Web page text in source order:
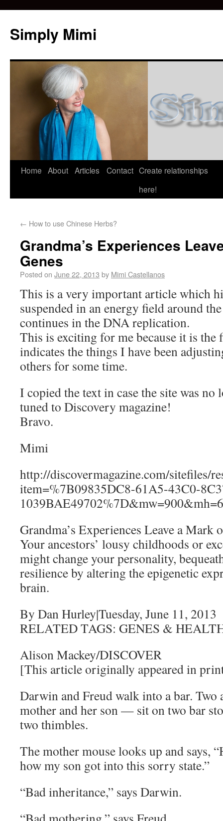
Simply Mimi
Home About Articles Contact Create relationships
here!
← How to use Chinese Herbs?
Grandma’s Experiences
Genes
Posted on June 22, 2013 by Mimi Castellanos
This is a very important article which
suspended in an energy field around
continues in the DNA replication.
This is exciting for me because it is the
indicates the things I have been
others for some time.
I copied the text in case the site was no
tuned to Discovery magazine!
Bravo.
Mimi
http://discovermagazine.com/sitefiles/
item=%7B09835DC8-61A5-43C0-
Grandma’s Experiences Leave a Mark
Your ancestors’ lousy childhoods or
might change your personality,
resilience by altering the epigenetic
brain.
By Dan Hurley|Tuesday, June 11, 2013
RELATED TAGS: GENES &
Alison Mackey/DISCOVER
[This article originally appeared in
Darwin and Freud walk into a bar.
mother and her son — sit on two bar
two thimbles.
The mother mouse looks up and says,
how my son got into this sorry state.”
“Bad inheritance,” says Darwin.